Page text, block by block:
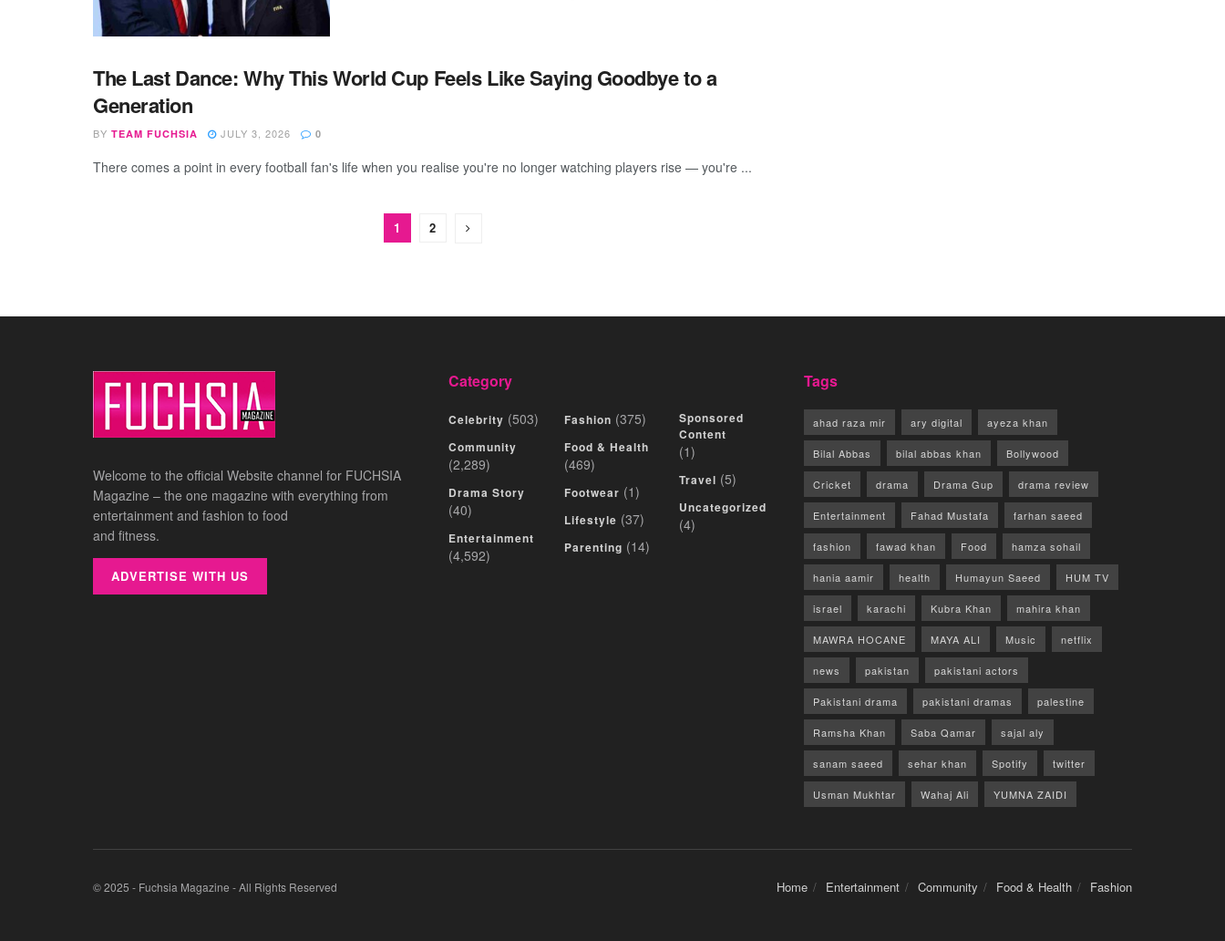
The Last Dance: Why This World Cup Feels Like Saying Goodbye to a
Generation
BY TEAM FUCHSIA JULY 3, 2026 0
There comes a point in every football fan's life when you realise you're no longer watching players rise — you're ...
1 2
Welcome to the official Website channel for FUCHSIA
Magazine – the one magazine with everything from
entertainment and fashion to food
and fitness.
ADVERTISE WITH US
Category
Celebrity (503)
Community
(2,289)
Drama Story
(40)
Entertainment
(4,592)
Fashion (375)
Food & Health
(469)
Footwear (1)
Lifestyle (37)
Parenting (14)
Sponsored
Content
(1)
Travel (5)
Uncategorized
(4)
Tags
ahad raza mir ary digital ayeza khan
Bilal Abbas bilal abbas khan Bollywood
Cricket drama Drama Gup drama review
Entertainment Fahad Mustafa farhan saeed
fashion fawad khan Food hamza sohail
hania aamir health Humayun Saeed HUM TV
israel karachi Kubra Khan mahira khan
MAWRA HOCANE MAYA ALI Music netflix
news pakistan pakistani actors
Pakistani drama pakistani dramas palestine
Ramsha Khan Saba Qamar sajal aly
sanam saeed sehar khan Spotify twitter
Usman Mukhtar Wahaj Ali YUMNA ZAIDI
Home Entertainment Community Food & Health Fashion
© 2025 - Fuchsia Magazine - All Rights Reserved